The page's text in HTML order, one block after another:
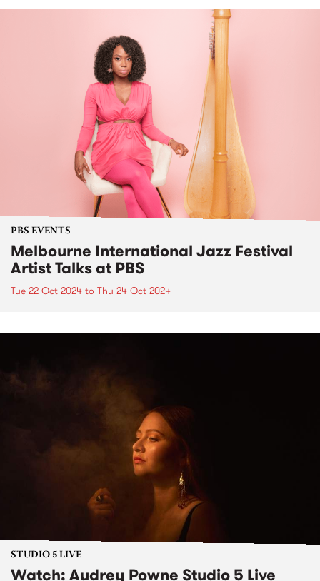
PBS EVENTS
Melbourne International Jazz Festival
Artist Talks at PBS
Tue 22 Oct 2024 to Thu 24 Oct 2024
STUDIO 5 LIVE
Watch: Audrey Powne Studio 5 Live